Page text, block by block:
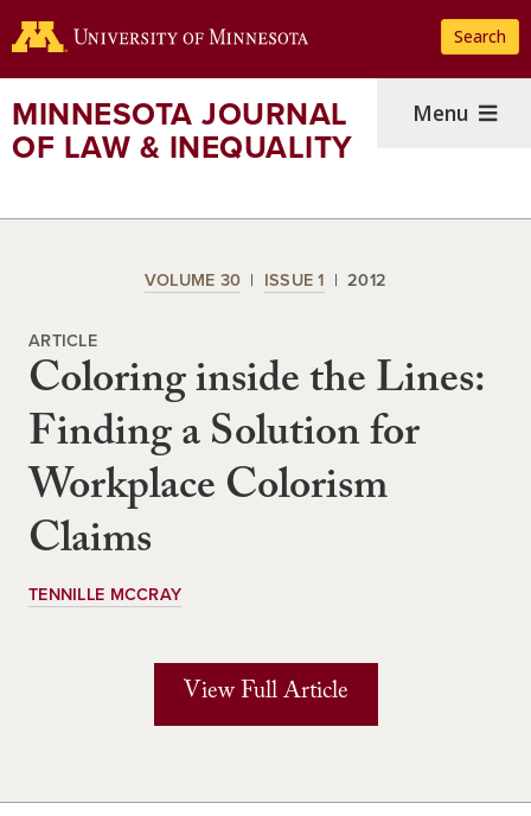
to
content
Search
MINNESOTA JOURNAL
OF LAW & INEQUALITY
Menu
VOLUME 30 ISSUE 1 2012
ARTICLE
Coloring inside the Lines:
Finding a Solution for
Workplace Colorism
Claims
TENNILLE MCCRAY
View Full Article